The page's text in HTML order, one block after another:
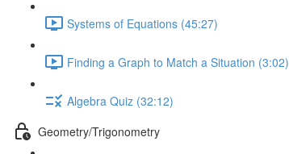
Systems of Equations (45:27)
Finding a Graph to Match a Situation (3:02)
Algebra Quiz (32:12)
Geometry/Trigonometry